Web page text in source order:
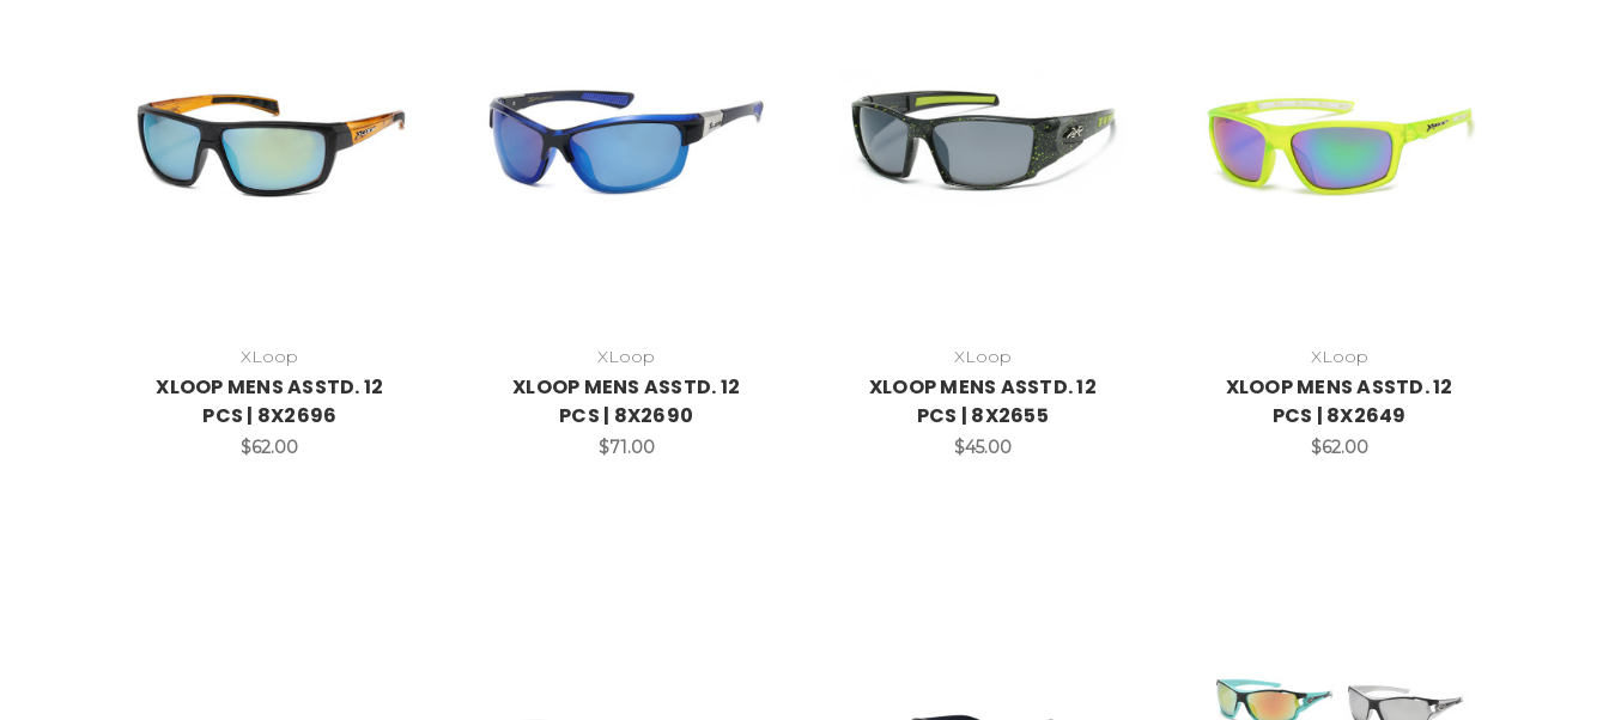
XLoop
XLOOP MENS ASSTD. 12
PCS | 8X2696
$62.00
XLoop
XLOOP MENS ASSTD. 12
PCS | 8X2690
$71.00
XLoop
XLOOP MENS ASSTD. 12
PCS | 8X2655
$45.00
XLoop
XLOOP MENS ASSTD. 12
PCS | 8X2649
$62.00